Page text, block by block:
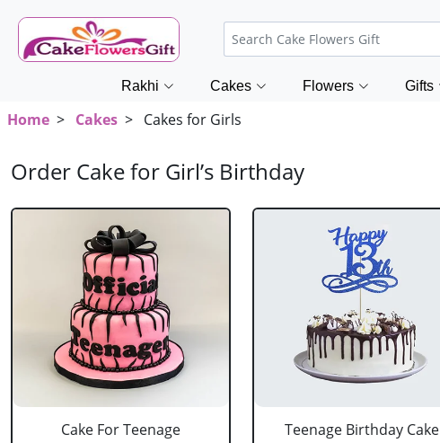
Rakhi Cakes Flowers Gifts
Home > Cakes > Cakes for Girls
Order Cake for Girl’s Birthday
Cake For Teenage
Teenage Birthday Cake